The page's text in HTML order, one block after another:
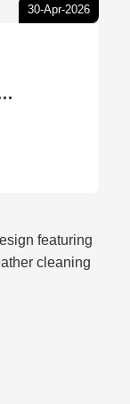
30-Apr-2026